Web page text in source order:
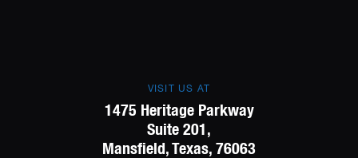
VISIT US AT
1475 Heritage Parkway
Suite 201,
Mansfield, Texas, 76063